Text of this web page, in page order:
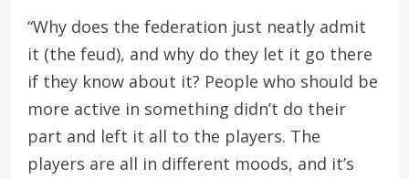
“Why does the federation just neatly admit
it (the feud), and why do they let it go there
if they know about it? People who should be
more active in something didn’t do their
part and left it all to the players. The
players are all in different moods, and it’s